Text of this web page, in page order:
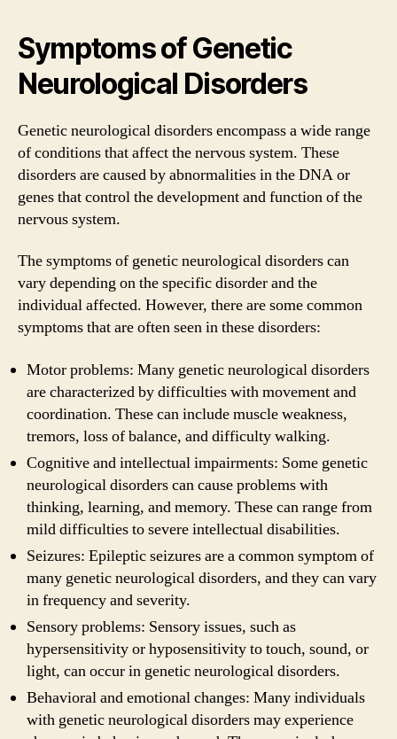
Symptoms of Genetic
Neurological Disorders
Genetic neurological disorders encompass a wide range
of conditions that affect the nervous system. These
disorders are caused by abnormalities in the DNA or
genes that control the development and function of the
nervous system.
The symptoms of genetic neurological disorders can
vary depending on the specific disorder and the
individual affected. However, there are some common
symptoms that are often seen in these disorders:
Motor problems: Many genetic neurological disorders
are characterized by difficulties with movement and
coordination. These can include muscle weakness,
tremors, loss of balance, and difficulty walking.
Cognitive and intellectual impairments: Some genetic
neurological disorders can cause problems with
thinking, learning, and memory. These can range from
mild difficulties to severe intellectual disabilities.
Seizures: Epileptic seizures are a common symptom of
many genetic neurological disorders, and they can vary
in frequency and severity.
Sensory problems: Sensory issues, such as
hypersensitivity or hyposensitivity to touch, sound, or
light, can occur in genetic neurological disorders.
Behavioral and emotional changes: Many individuals
with genetic neurological disorders may experience